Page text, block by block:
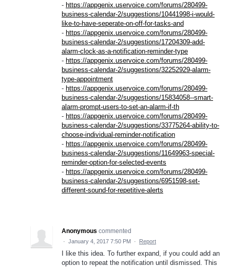
- https://appgenix.uservoice.com/forums/280499-
business-calendar-2/suggestions/10441998-i-would-
like-to-have-seperate-on-off-for-tasks-and
- https://appgenix.uservoice.com/forums/280499-
business-calendar-2/suggestions/17204309-add-
alarm-clock-as-a-notification-reminder-type
- https://appgenix.uservoice.com/forums/280499-
business-calendar-2/suggestions/32252929-alarm-
type-appointment
- https://appgenix.uservoice.com/forums/280499-
business-calendar-2/suggestions/15834058--smart-
alarm-prompt-users-to-set-an-alarm-if-th
- https://appgenix.uservoice.com/forums/280499-
business-calendar-2/suggestions/33775264-ability-to-
choose-individual-reminder-notification
- https://appgenix.uservoice.com/forums/280499-
business-calendar-2/suggestions/11649963-special-
reminder-option-for-selected-events
- https://appgenix.uservoice.com/forums/280499-
business-calendar-2/suggestions/6951598-set-
different-sound-for-repetitive-alerts
Anonymous commented
· January 4, 2017 7:50 PM · Report
I like this idea. To further expand, if you could add an
option to repeat the notification until dismissed. This